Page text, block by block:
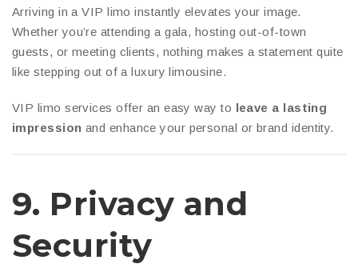
Arriving in a VIP limo instantly elevates your image.
Whether you’re attending a gala, hosting out-of-town
guests, or meeting clients, nothing makes a statement quite
like stepping out of a luxury limousine.
VIP limo services offer an easy way to leave a lasting
impression and enhance your personal or brand identity.
9. Privacy and
Security